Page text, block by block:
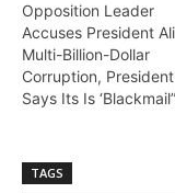
Opposition Leader
Accuses President
Multi-Billion-Dollar
Corruption, President
Says Its Is ‘Blackmail”
TAGS